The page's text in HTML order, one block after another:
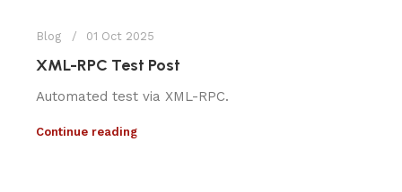
Blog 01 Oct 2025
XML-RPC Test Post
Automated test via XML-RPC.
Continue reading